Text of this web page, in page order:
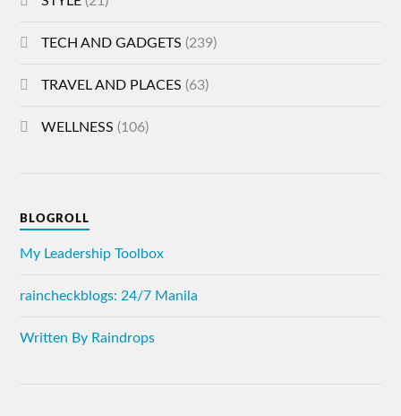
TECH AND GADGETS (239)
TRAVEL AND PLACES (63)
WELLNESS (106)
BLOGROLL
My Leadership Toolbox
raincheckblogs: 24/7 Manila
Written By Raindrops